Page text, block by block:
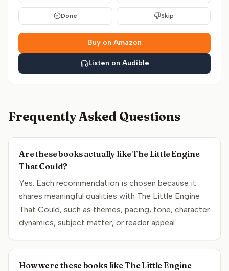
Done Skip
Buy on Amazon
Listen on Audible
Frequently Asked Questions
Are these books actually like The Little Engine
That Could?
Yes. Each recommendation is chosen because it
shares meaningful qualities with The Little Engine
That Could, such as themes, pacing, tone, character
dynamics, subject matter, or reader appeal.
How were these books like The Little Engine